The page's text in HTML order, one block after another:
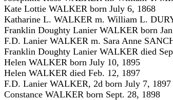
Kate Lottie WALKER born July 6, 1868
Katharine L. WALKER m. William L.
Franklin Doughty Lanier WALKER born
F.D. Lanier WALKER m. Sara Anne
Franklin Doughty Lanier WALKER died
Helen WALKER born July 10, 1895
Helen WALKER died Feb. 12, 1897
F.D. Lanier WALKER, 2d born July 7, 1897
Constance WALKER born Sept. 28, 1898